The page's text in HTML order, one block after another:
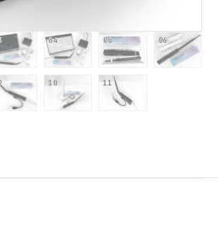
04 05 06
10 11